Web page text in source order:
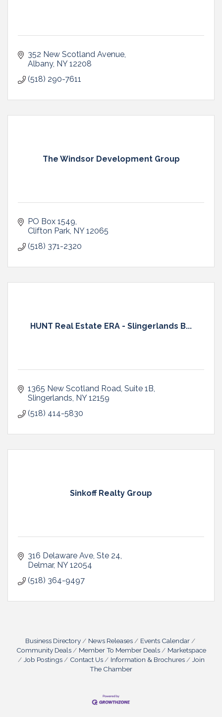
352 New Scotland Avenue
Albany NY 12208
(518) 290-7611
The Windsor Development Group
PO Box 1549
Clifton Park NY 12065
(518) 371-2320
HUNT Real Estate ERA - Slingerlands B...
1365 New Scotland Road Suite 1B
Slingerlands NY 12159
(518) 414-5830
Sinkoff Realty Group
316 Delaware Ave Ste 24
Delmar NY 12054
(518) 364-9497
Business Directory News Releases
Events Calendar
Community Deals
Member To Member Deals
Marketspace
Job Postings
Contact Us Information & Brochures
Join
The Chamber